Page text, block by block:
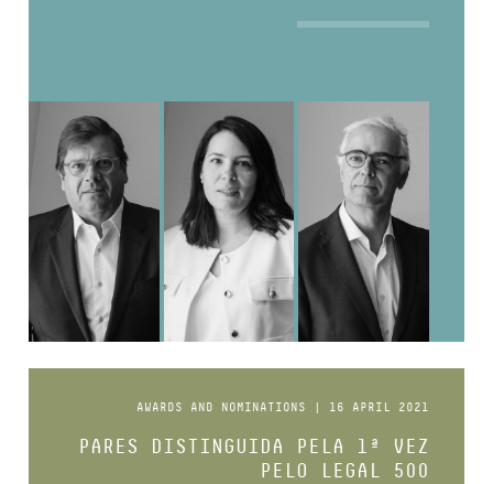
AWARDS AND NOMINATIONS | 16 APRIL 2021
PARES DISTINGUIDA PELA 1ª VEZ
PELO LEGAL 500